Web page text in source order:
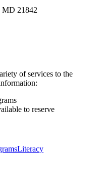
MD 21842
of services to the
to reserve
Literacy